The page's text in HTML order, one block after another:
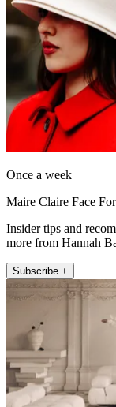
Once a week
Maire Claire Face
Insider tips and
more from Hannah
Subscribe +